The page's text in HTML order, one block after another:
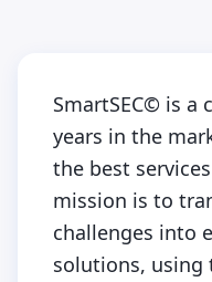
SmartSEC© is a
years in the
the best
mission is to
challenges into
solutions, using